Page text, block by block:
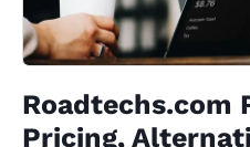
Roadtechs.com
Pricing,